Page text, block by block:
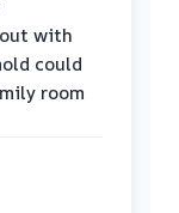
with
could
room